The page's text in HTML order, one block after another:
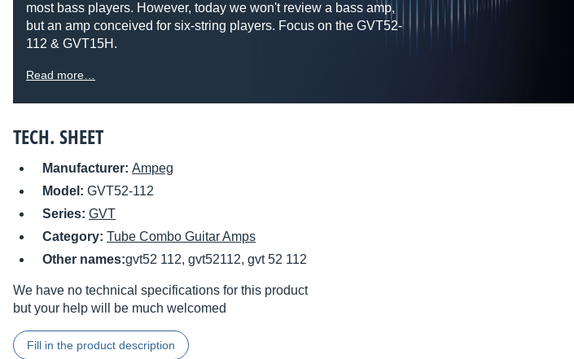
most bass players. However, today we won't review a bass amp,
but an amp conceived for six-string players. Focus on the GVT52-
112 & GVT15H.
Read more…
TECH. SHEET
Manufacturer: Ampeg
Model: GVT52-112
Series: GVT
Category: Tube Combo Guitar Amps
Other names:gvt52 112, gvt52112, gvt 52 112
We have no technical specifications for this product
but your help will be much welcomed
Fill in the product description